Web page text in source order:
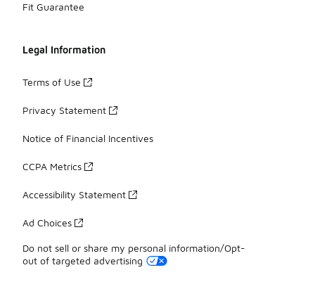
Fit Guarantee
Legal Information
Terms of Use
Privacy Statement
Notice of Financial Incentives
CCPA Metrics
Accessibility Statement
Ad Choices
Do not sell or share my personal information/Opt-
out of targeted advertising